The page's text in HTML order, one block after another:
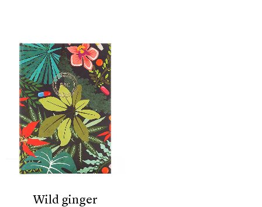
wild ginger